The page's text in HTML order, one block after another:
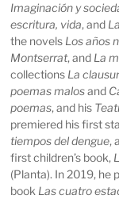
Imaginación y
escritura, vida, and
the novels Los años
Montserrat, and La
collections La
poemas malosand
poemas, and his
premiered his first
tiempos del dengue,
first children’s book,
(Planta). In 2019, he
book Las cuatro